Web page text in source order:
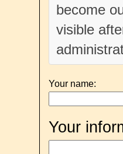
become
visible
Your name:
Your